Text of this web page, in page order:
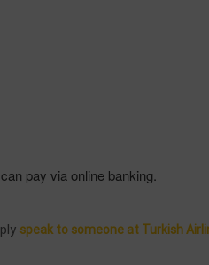
pay via online banking.
speak to someone at Turkish